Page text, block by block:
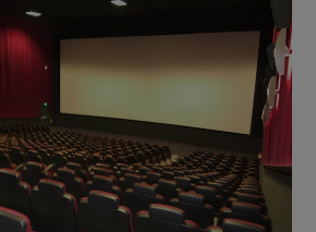
Show Motors sub sections